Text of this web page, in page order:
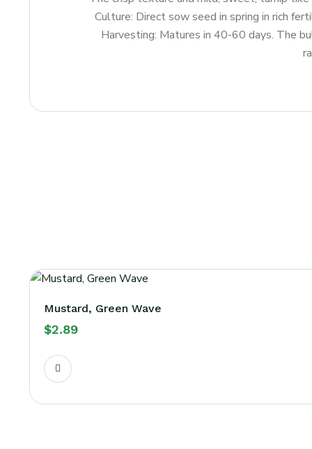
Culture: Direct sow seed in spring in rich
Harvesting: Matures in 40-60 days. The
Mustard, Green Wave
$2.89